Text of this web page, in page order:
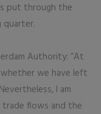
put through the
Authority: “At
we have left
I am
flows and the